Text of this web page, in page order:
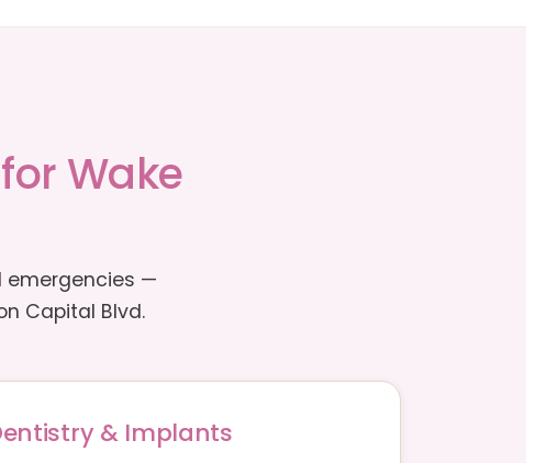
Wake
emergencies —
Capital Blvd.
& Implants